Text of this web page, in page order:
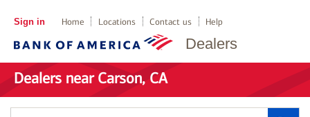
Dealers
Sign in Home Locations Contact us Help
Dealers near Carson, CA